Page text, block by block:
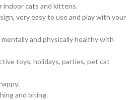
indoor cats and kittens.
very easy to use and play with your
and physically healthy with
toys, holidays, parties, pet cat
and biting.